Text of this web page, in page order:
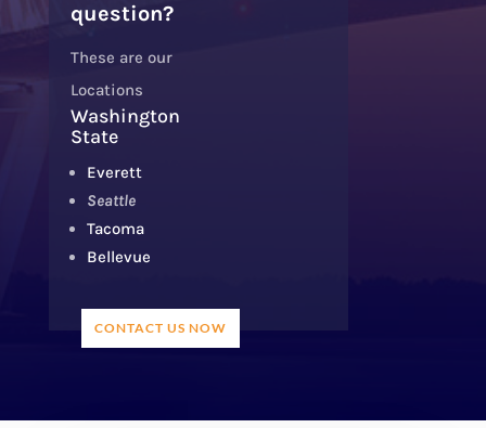
question?
These are our
Locations
Washington
State
Everett
Seattle
Tacoma
Bellevue
CONTACT US NOW